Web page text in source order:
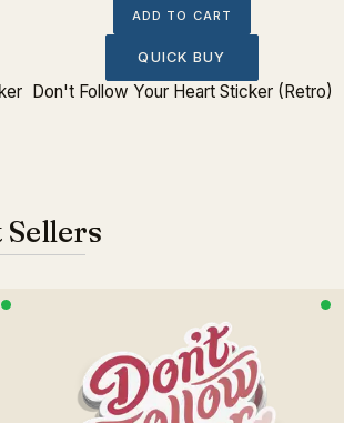
ADD TO CART
QUICK BUY
Don't Follow Your Heart Sticker (Retro)
Sellers